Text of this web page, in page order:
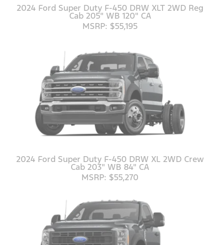
2024 Ford Super Duty F-450 DRW XLT 2WD Reg
Cab 205" WB 120" CA
MSRP: $55,195
2024 Ford Super Duty F-450 DRW XL 2WD Crew
Cab 203" WB 84" CA
MSRP: $55,270